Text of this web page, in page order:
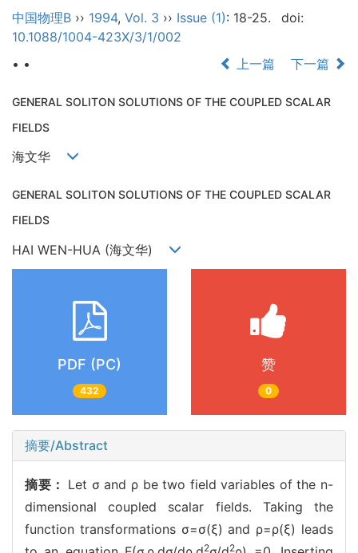
中国物理B ›› 1994, Vol. 3 ›› Issue (1): 18-25.
doi:
10.1088/1004-423X/3/1/002
• •
上一篇 下一篇
GENERAL SOLITON SOLUTIONS OF THE COUPLED SCALAR
FIELDS
海文华
GENERAL SOLITON SOLUTIONS OF THE COUPLED SCALAR
FIELDS
HAI WEN-HUA (海文华)
PDF (PC)
432
赞
0
摘要/Abstract
摘要： Let σ and ρ be two field variables of the n-
dimensional coupled scalar fields. Taking the
function transformations σ=σ(ξ) and ρ=ρ(ξ) leads
2 2